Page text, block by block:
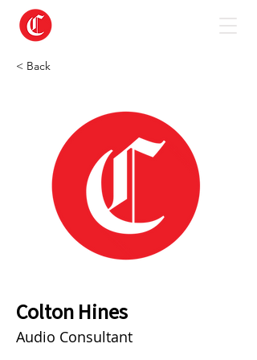
< Back
Colton Hines
Audio Consultant